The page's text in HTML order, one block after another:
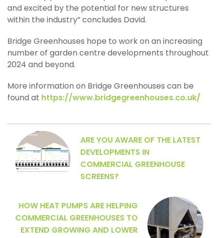
and excited by the potential for new structures
within the industry” concludes David.
Bridge Greenhouses hope to work on an increasing
number of garden centre developments throughout
2024 and beyond.
More information on Bridge Greenhouses can be
found at https://www.bridgegreenhouses.co.uk/
ARE YOU AWARE OF THE LATEST
DEVELOPMENTS IN
COMMERCIAL GREENHOUSE
SCREENS?
HOW HEAT PUMPS ARE HELPING
COMMERCIAL GREENHOUSES TO
EXTEND GROWING AND LOWER